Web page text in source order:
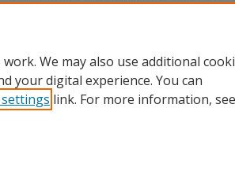
We may also use additional
your digital experience. You can
link. For more information, see